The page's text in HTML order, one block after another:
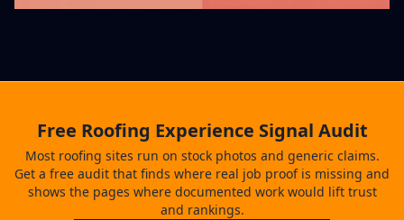
Free Roofing Experience Signal Audit
Most roofing sites run on stock photos and generic claims.
Get a free audit that finds where real job proof is missing and
shows the pages where documented work would lift trust
and rankings.